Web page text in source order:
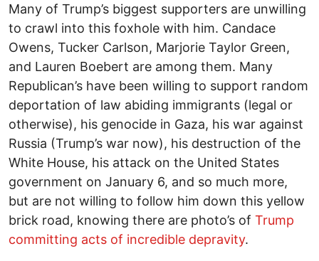
Many of Trump’s biggest supporters are unwilling
to crawl into this foxhole with him. Candace
Owens, Tucker Carlson, Marjorie Taylor Green,
and Lauren Boebert are among them. Many
Republican’s have been willing to support random
deportation of law abiding immigrants (legal or
otherwise), his genocide in Gaza, his war against
Russia (Trump’s war now), his destruction of the
White House, his attack on the United States
government on January 6, and so much more,
but are not willing to follow him down this yellow
brick road, knowing there are photo’s of Trump
committing acts of incredible depravity.